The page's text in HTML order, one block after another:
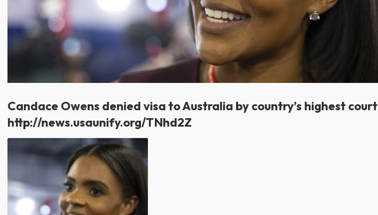
Candace Owens denied visa to Australia by country’s highest court
http://news.usaunify.org/TNhd2Z